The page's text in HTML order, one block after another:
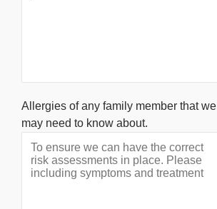
Allergies of any family member that we
may need to know about.